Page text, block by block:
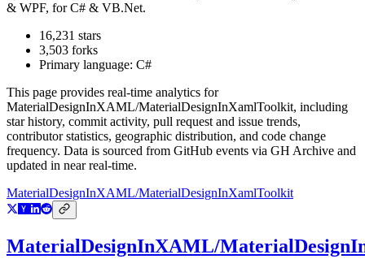
& WPF, for C# & VB.Net.
16,231 stars
3,503 forks
Primary language: C#
This page provides real-time analytics for
MaterialDesignInXAML/MaterialDesignInXamlToolkit, including
star history, commit activity, pull request and issue trends,
contributor statistics, geographic distribution, and code change
frequency. Data is sourced from GitHub events via GH Archive and
updated in near real-time.
MaterialDesignInXAML/MaterialDesignInXamlToolkit
MaterialDesignInXAML/